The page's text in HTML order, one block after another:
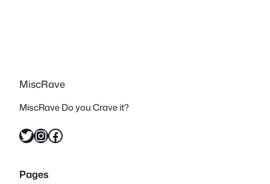
MiscRave
MiscRave Do you Crave it?
Twitter InstagramFacebook
Pages